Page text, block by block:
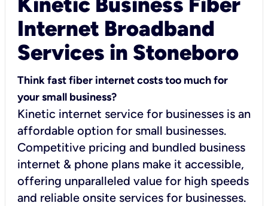
Internet Broadband
Services in Stoneboro
Think fast fiber internet costs too much for
your small business?
Kinetic internet service for businesses is an
affordable option for small businesses.
Competitive pricing and bundled business
internet & phone plans make it accessible,
offering unparalleled value for high speeds
and reliable onsite services for businesses.